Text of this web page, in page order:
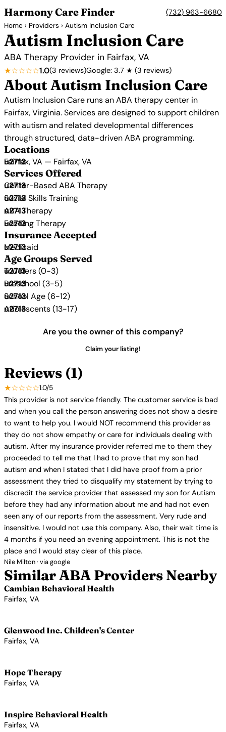
Harmony Care Finder (732) 963-6680
Home › Providers › Autism Inclusion Care
Autism Inclusion Care
ABA Therapy Provider in Fairfax, VA
★☆☆☆☆1.0(3 reviews)Google: 3.7 ★ (3 reviews)
About Autism Inclusion Care
Autism Inclusion Care runs an ABA therapy center in
Fairfax, Virginia. Services are designed to support children
with autism and related developmental differences
through structured, data-driven ABA programming.
Locations
Fairfax, VA — Fairfax, VA
Services Offered
Center-Based ABA Therapy
Social Skills Training
ABA Therapy
Feeding Therapy
Insurance Accepted
Medicaid
Age Groups Served
Toddlers (0-3)
Preschool (3-5)
School Age (6-12)
Adolescents (13-17)
Are you the owner of this company?
Claim your listing!
Reviews (1)
★☆☆☆☆1.0/5
This provider is not service friendly. The customer service is bad
and when you call the person answering does not show a desire
to want to help you. I would NOT recommend this provider as
they do not show empathy or care for individuals dealing with
autism. After my insurance provider referred me to them they
proceeded to tell me that I had to prove that my son had
autism and when I stated that I did have proof from a prior
assessment they tried to disqualify my statement by trying to
discredit the service provider that assessed my son for Autism
before they had any information about me and had not even
seen any of our reports from the assessment. Very rude and
insensitive. I would not use this company. Also, their wait time is
4 months if you need an evening appointment. This is not the
place and I would stay clear of this place.
Nile Milton · via google
Similar ABA Providers Nearby
Cambian Behavioral Health
Fairfax, VA
Glenwood Inc. Children's Center
Fairfax, VA
Hope Therapy
Fairfax, VA
Inspire Behavioral Health
Fairfax, VA